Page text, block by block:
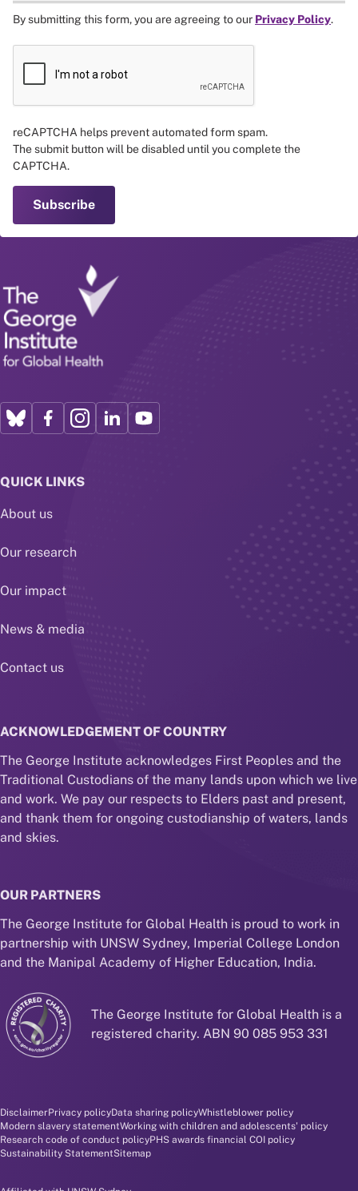
By submitting this form, you are agreeing to our Privacy Policy.
reCAPTCHA helps prevent automated form spam.
The submit button will be disabled until you complete the
CAPTCHA.
QUICK LINKS
About us
Our research
Our impact
News & media
Contact us
ACKNOWLEDGEMENT OF COUNTRY
The George Institute acknowledges First Peoples and the
Traditional Custodians of the many lands upon which we live
and work. We pay our respects to Elders past and present,
and thank them for ongoing custodianship of waters, lands
and skies.
OUR PARTNERS
The George Institute for Global Health is proud to work in
partnership with UNSW Sydney, Imperial College London
and the Manipal Academy of Higher Education, India.
The George Institute for Global Health is a
registered charity. ABN 90 085 953 331
Disclaimer and policy menu
DisclaimerPrivacy policyData sharing policyWhistleblower policy
Modern slavery statementWorking with children and adolescents' policy
Research code of conduct policyPHS awards financial COI policy
Sustainability StatementSitemap